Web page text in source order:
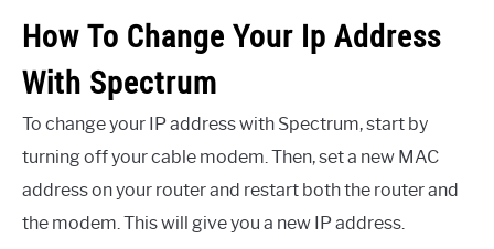
How To Change Your Ip Address
With Spectrum
To change your IP address with Spectrum, start by
turning off your cable modem. Then, set a new MAC
address on your router and restart both the router and
the modem. This will give you a new IP address.